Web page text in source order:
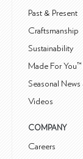
Past & Present
Craftsmanship
Sustainability
Made For
Seasonal News
Videos
COMPANY
Careers